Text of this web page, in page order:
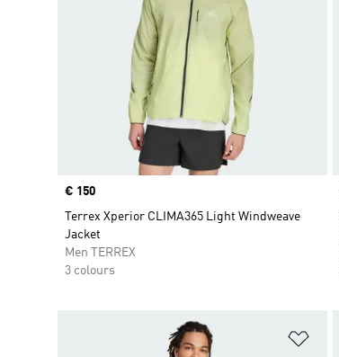
Price
€ 150
Terrex Xperior CLIMA365 Light Windweave
Jacket
Men TERREX
3 colours